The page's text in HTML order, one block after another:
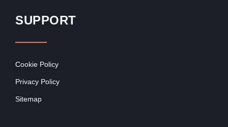
SUPPORT
Cookie Policy
Privacy Policy
Sitemap